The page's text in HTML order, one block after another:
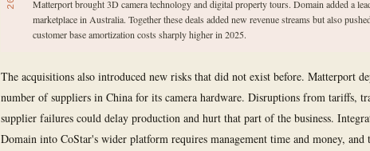
Matterport brought 3D camera technology and digital property tours. Domain added a
marketplace in Australia. Together these deals added new revenue streams but also
customer base amortization costs sharply higher in 2025.
The acquisitions also introduced new risks that did not exist before. Matterport
number of suppliers in China for its camera hardware. Disruptions from tariffs,
supplier failures could delay production and hurt that part of the business.
Domain into CoStar's wider platform requires management time and money, and